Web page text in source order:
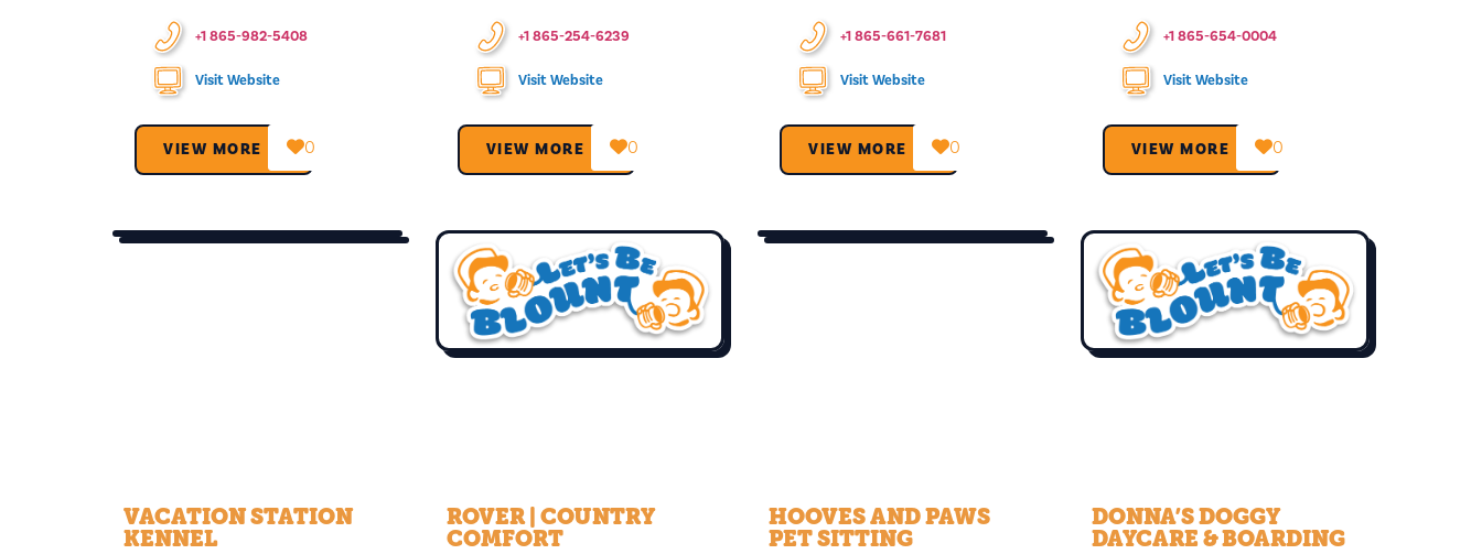
+1 865-982-5408
Visit Website
VIEW MORE → 0
+1 865-254-6239
Visit Website
VIEW MORE → 0
+1 865-661-7681
Visit Website
VIEW MORE → 0
+1 865-654-0004
Visit Website
VIEW MORE → 0
VACATION STATION
KENNEL
ROVER | COUNTRY
COMFORT
HOOVES AND PAWS
PET SITTING
DONNA’S DOGGY
DAYCARE & BOARDING